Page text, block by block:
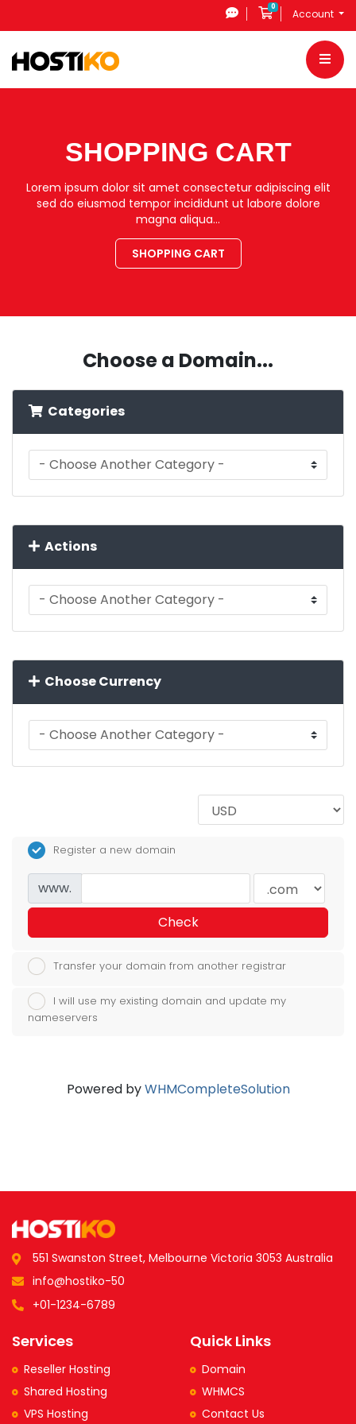
0Shopping Cart
Account
SHOPPING CART
Lorem ipsum dolor sit amet consectetur adipiscing elit
sed do eiusmod tempor incididunt ut labore dolore
magna aliqua…
SHOPPING CART
Choose a Domain...
Categories
Actions
Choose Currency
Register a new domain
www.
Check
Transfer your domain from another registrar
I will use my existing domain and update my
nameservers
Powered byWHMCompleteSolution
551 Swanston Street, Melbourne Victoria 3053 Australia
info@hostiko-50
+01-1234-6789
Services
Reseller Hosting
Shared Hosting
VPS Hosting
Quick Links
Domain
WHMCS
Contact Us